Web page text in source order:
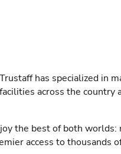
has specialized in
across the
the best of both
access to thousands